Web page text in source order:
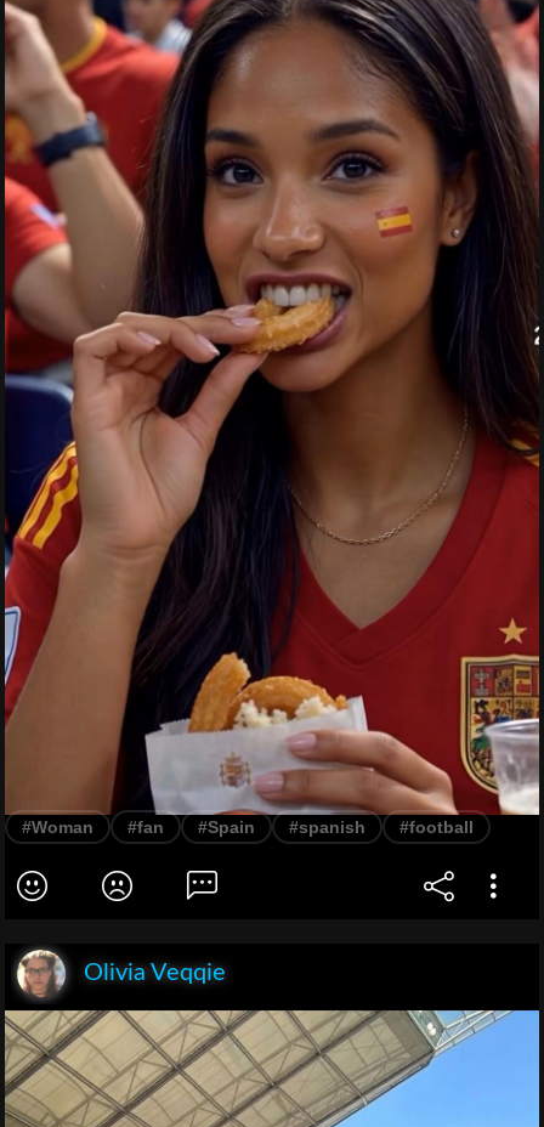
#Woman #fan #Spain #spanish #football
Olivia Veqqie